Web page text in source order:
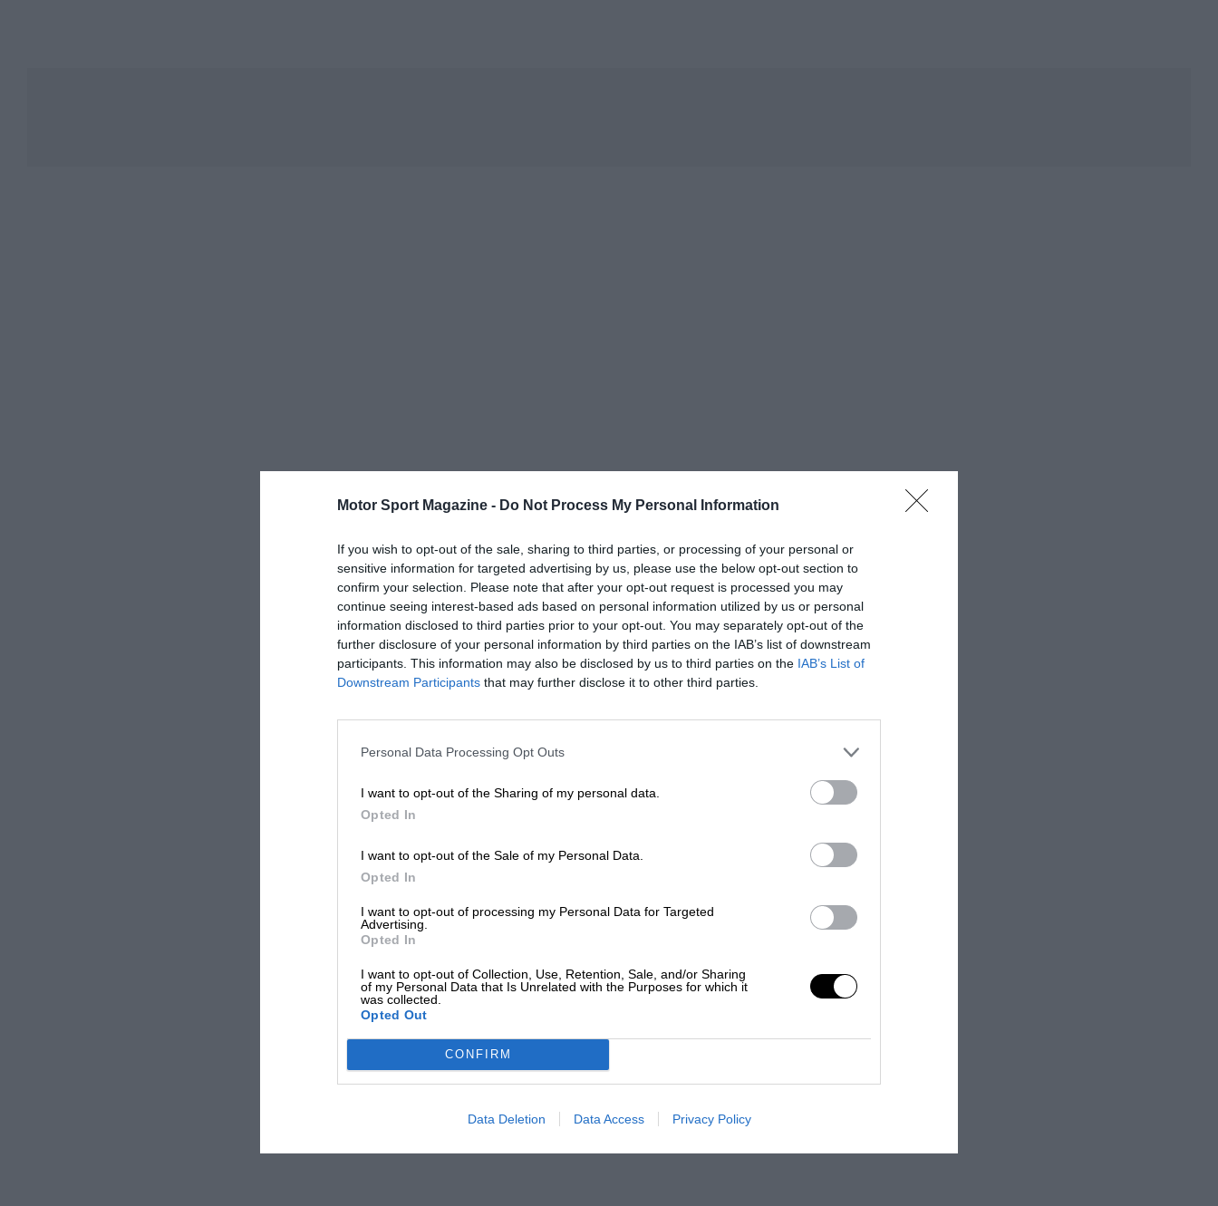
Motor Sport Magazine - Do Not Process My Personal Information
If you wish to opt-out of the sale, sharing to third parties, or processing of your personal or
sensitive information for targeted advertising by us, please use the below opt-out section to
confirm your selection. Please note that after your opt-out request is processed you may
continue seeing interest-based ads based on personal information utilized by us or personal
information disclosed to third parties prior to your opt-out. You may separately opt-out of the
further disclosure of your personal information by third parties on the IAB’s list of downstream
participants. This information may also be disclosed by us to third parties on the IAB’s List of
Downstream Participants that may further disclose it to other third parties.
Personal Data Processing Opt Outs
I want to opt-out of the Sharing of my personal data.
Opted In
I want to opt-out of the Sale of my Personal Data.
Opted In
I want to opt-out of processing my Personal Data for Targeted
Advertising.
Opted In
I want to opt-out of Collection, Use, Retention, Sale, and/or Sharing
of my Personal Data that Is Unrelated with the Purposes for which it
was collected.
Opted Out
CONFIRM
Data Deletion Data Access Privacy Policy